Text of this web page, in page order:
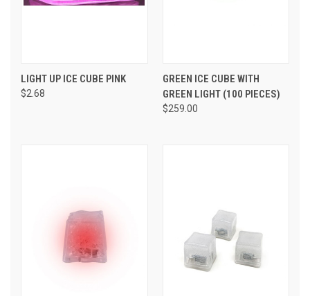
LIGHT UP ICE CUBE PINK
$2.68
GREEN ICE CUBE WITH
GREEN LIGHT (100 PIECES)
$259.00